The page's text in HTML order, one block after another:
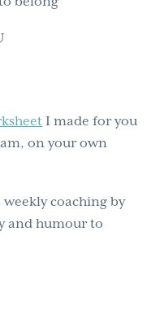
I made for you
on your own
weekly coaching by
and humour to